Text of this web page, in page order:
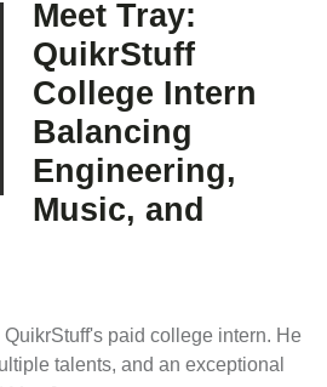
Meet Tray:
QuikrStuff
College Intern
Balancing
Engineering,
Music, and
QuikrStuff's paid college intern. He
talents, and an exceptional